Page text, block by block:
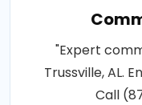
"Expert
Trussville, AL.
Call